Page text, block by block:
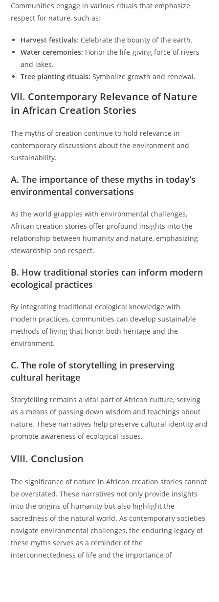
Communities engage in various rituals that emphasize
respect for nature, such as:
Harvest festivals: Celebrate the bounty of the earth.
Water ceremonies: Honor the life-giving force of rivers
and lakes.
Tree planting rituals: Symbolize growth and renewal.
VII. Contemporary Relevance of Nature
in African Creation Stories
The myths of creation continue to hold relevance in
contemporary discussions about the environment and
sustainability.
A. The importance of these myths in today’s
environmental conversations
As the world grapples with environmental challenges,
African creation stories offer profound insights into the
relationship between humanity and nature, emphasizing
stewardship and respect.
B. How traditional stories can inform modern
ecological practices
By integrating traditional ecological knowledge with
modern practices, communities can develop sustainable
methods of living that honor both heritage and the
environment.
C. The role of storytelling in preserving
cultural heritage
Storytelling remains a vital part of African culture, serving
as a means of passing down wisdom and teachings about
nature. These narratives help preserve cultural identity and
promote awareness of ecological issues.
VIII. Conclusion
The significance of nature in African creation stories cannot
be overstated. These narratives not only provide insights
into the origins of humanity but also highlight the
sacredness of the natural world. As contemporary societies
navigate environmental challenges, the enduring legacy of
these myths serves as a reminder of the
interconnectedness of life and the importance of